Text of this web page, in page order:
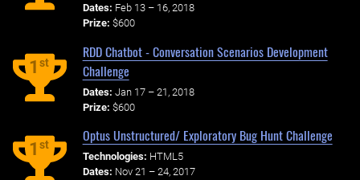
Dates: Feb 13 – 16, 2018
Prize: $600
1st
RDD Chatbot - Conversation Scenarios Development
Challenge
Dates: Jan 17 – 21, 2018
Prize: $600
1st
Optus Unstructured/ Exploratory Bug Hunt Challenge
Technologies: HTML5
Dates: Nov 21 – 24, 2017